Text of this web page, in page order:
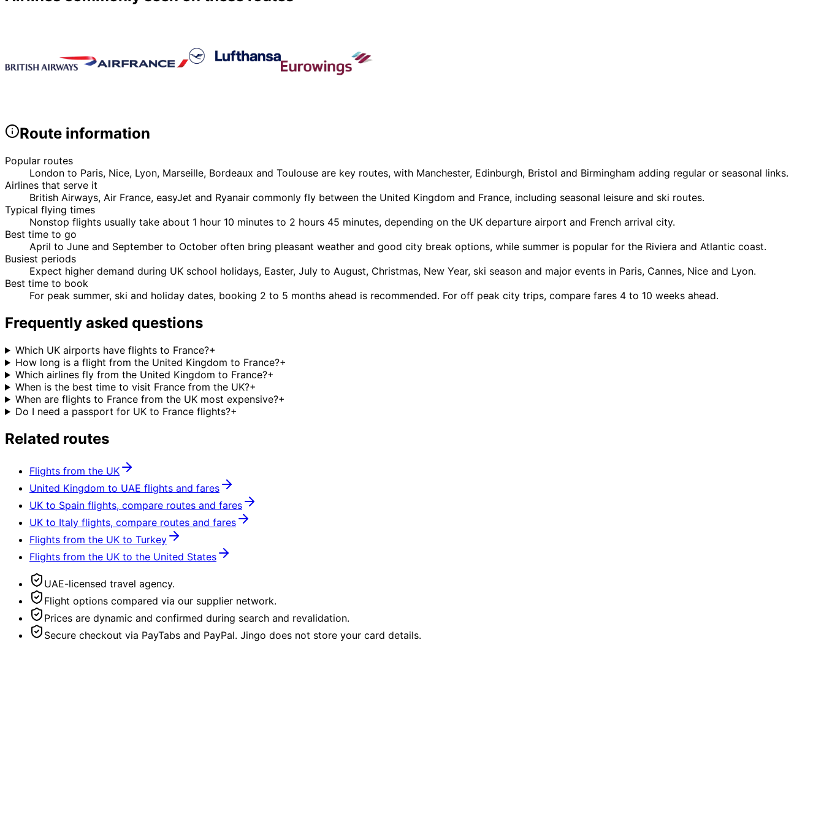
Route information
Popular routes
London to Paris, Nice, Lyon, Marseille, Bordeaux and Toulouse are key routes, with Manchester, Edinburgh, Bristol and Birmingham adding regular or seasonal links.
Airlines that serve it
British Airways, Air France, easyJet and Ryanair commonly fly between the United Kingdom and France, including seasonal leisure and ski routes.
Typical flying times
Nonstop flights usually take about 1 hour 10 minutes to 2 hours 45 minutes, depending on the UK departure airport and French arrival city.
Best time to go
April to June and September to October often bring pleasant weather and good city break options, while summer is popular for the Riviera and Atlantic coast.
Busiest periods
Expect higher demand during UK school holidays, Easter, July to August, Christmas, New Year, ski season and major events in Paris, Cannes, Nice and Lyon.
Best time to book
For peak summer, ski and holiday dates, booking 2 to 5 months ahead is recommended. For off peak city trips, compare fares 4 to 10 weeks ahead.
Frequently asked questions
Which UK airports have flights to France?+
How long is a flight from the United Kingdom to France?+
Which airlines fly from the United Kingdom to France?+
When is the best time to visit France from the UK?+
When are flights to France from the UK most expensive?+
Do I need a passport for UK to France flights?+
Related routes
Flights from the UK
United Kingdom to UAE flights and fares
UK to Spain flights, compare routes and fares
UK to Italy flights, compare routes and fares
Flights from the UK to Turkey
Flights from the UK to the United States
UAE-licensed travel agency.
Flight options compared via our supplier network.
Prices are dynamic and confirmed during search and revalidation.
Secure checkout via PayTabs and PayPal. Jingo does not store your card details.